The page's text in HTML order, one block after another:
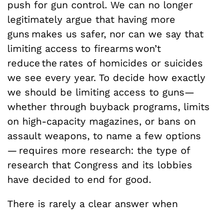
push for gun control. We can no longer
legitimately argue that having more
guns makes us safer, nor can we say that
limiting access to firearms won’t
reduce the rates of homicides or suicides
we see every year. To decide how exactly
we should be limiting access to guns—
whether through buyback programs, limits
on high-capacity magazines, or bans on
assault weapons, to name a few options
— requires more research: the type of
research that Congress and its lobbies
have decided to end for good.
There is rarely a clear answer when